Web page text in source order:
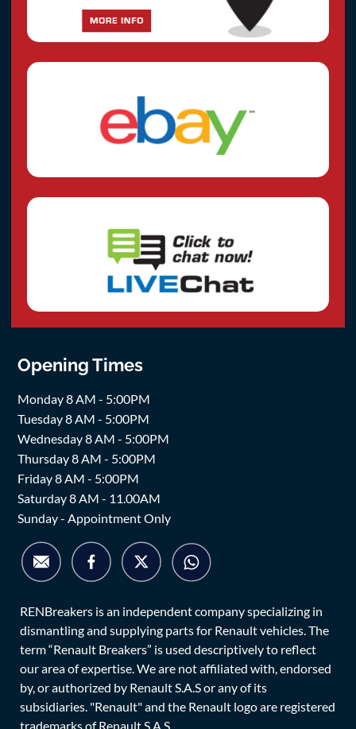
Opening Times
Monday 8 AM - 5:00PM
Tuesday 8 AM - 5:00PM
Wednesday 8 AM - 5:00PM
Thursday 8 AM - 5:00PM
Friday 8 AM - 5:00PM
Saturday 8 AM - 11.00AM
Sunday - Appointment Only
RENBreakers is an independent company specializing in
dismantling and supplying parts for Renault vehicles. The
term “Renault Breakers” is used descriptively to reflect
our area of expertise. We are not affiliated with, endorsed
by, or authorized by Renault S.A.S or any of its
subsidiaries. "Renault" and the Renault logo are registered
trademarks of Renault S.A.S.